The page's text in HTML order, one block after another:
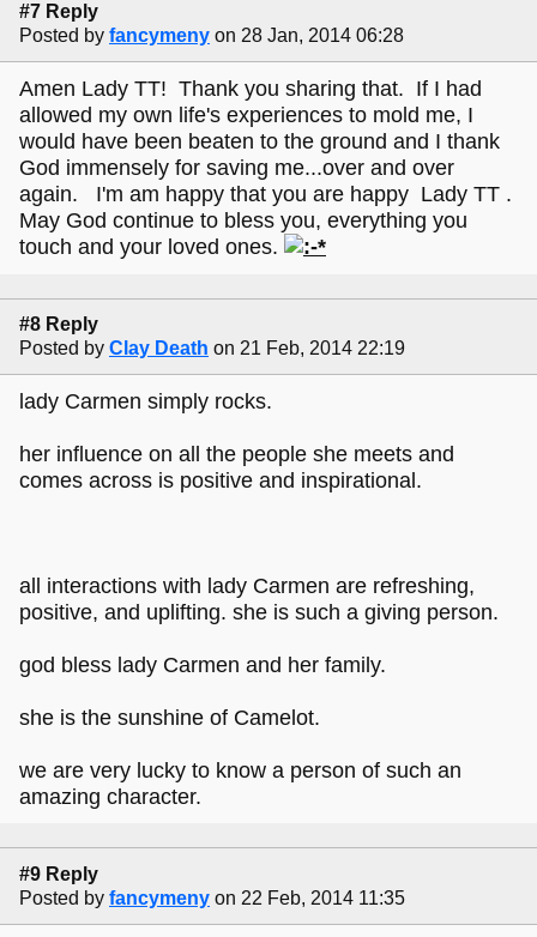
#7 Reply
Posted by fancymeny on 28 Jan, 2014 06:28
Amen Lady TT! Thank you sharing that. If I had
allowed my own life's experiences to mold me, I
would have been beaten to the ground and I thank
God immensely for saving me...over and over
again. I'm am happy that you are happy Lady TT .
May God continue to bless you, everything you
touch and your loved ones.
#8 Reply
Posted by Clay Death on 21 Feb, 2014 22:19
lady Carmen simply rocks.
her influence on all the people she meets and
comes across is positive and inspirational.
all interactions with lady Carmen are refreshing,
positive, and uplifting. she is such a giving person.
god bless lady Carmen and her family.
she is the sunshine of Camelot.
we are very lucky to know a person of such an
amazing character.
#9 Reply
Posted by fancymeny on 22 Feb, 2014 11:35